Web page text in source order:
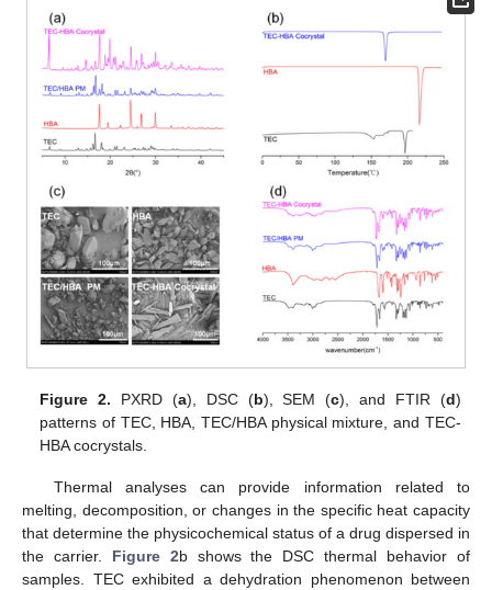
Figure 2. PXRD (a), DSC (b), SEM (c), and FTIR (d)
patterns of TEC, HBA, TEC/HBA physical mixture, and TEC-
HBA cocrystals.
Thermal analyses can provide information related to
melting, decomposition, or changes in the specific heat capacity
that determine the physicochemical status of a drug dispersed in
the carrier. Figure 2b shows the DSC thermal behavior of
samples. TEC exhibited a dehydration phenomenon between